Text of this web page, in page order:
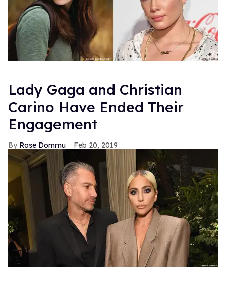
Lady Gaga and Christian
Carino Have Ended Their
Engagement
Rose Dommu Feb 20, 2019